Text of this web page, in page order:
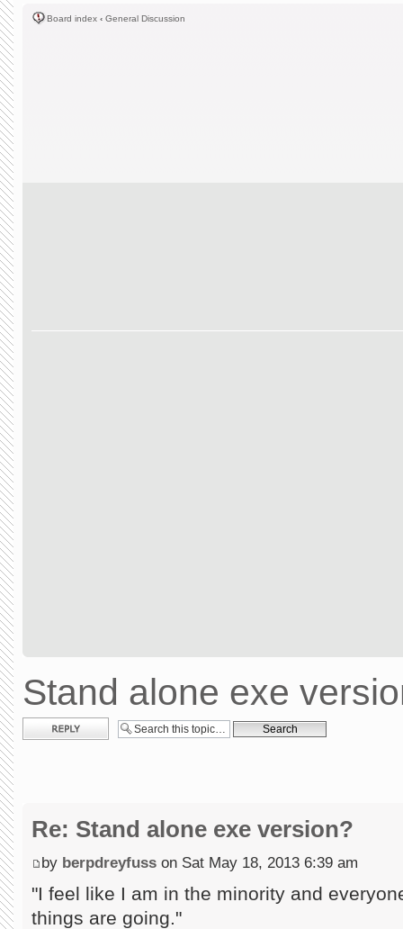
Board index ‹ General Discussion
Stand alone exe
Post a reply
Re: Stand alone exe version?
by berpdreyfuss on Sat May 18, 2013 6:39 am
"I feel like I am in the minority and
things are going."